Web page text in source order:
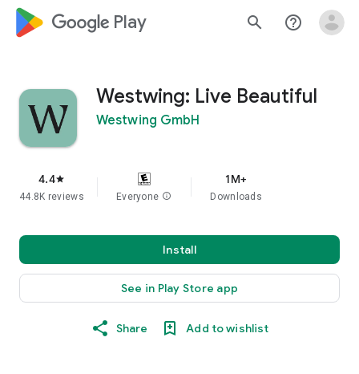
google_logo Play search help_outline
Westwing: Live Beautiful
Westwing GmbH
4.4star
44.8K reviews Everyone info
1M+
Downloads
Install
See in Play Store app
Share Add to wishlist